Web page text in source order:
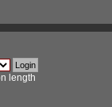
length